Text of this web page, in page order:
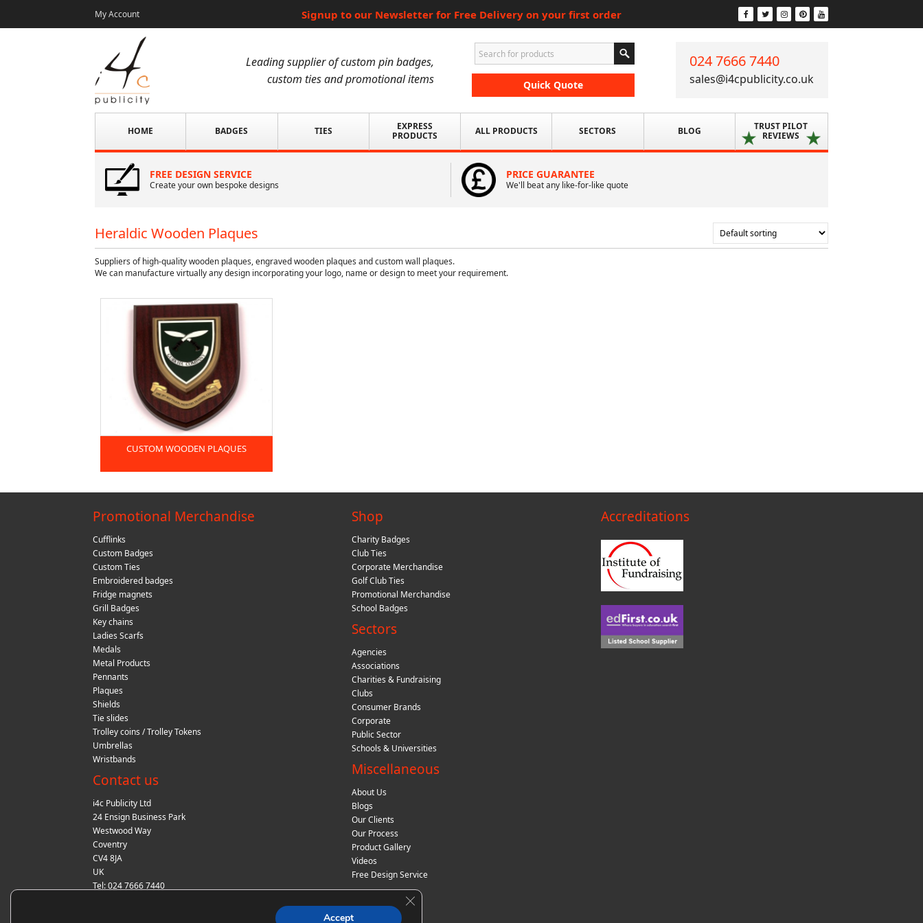
My Account Signup to our Newsletter for Free Delivery on your first order
Leading supplier of custom pin badges,
custom ties and promotional items
Quick Quote
024 7666 7440
sales@i4cpublicity.co.uk
HOME BADGES TIES
EXPRESS
PRODUCTS
ALL PRODUCTS SECTORS BLOG
TRUST PILOT
REVIEWS
FREE DESIGN SERVICE
Create your own bespoke designs
PRICE GUARANTEE
We'll beat any like-for-like quote
Heraldic Wooden Plaques
Suppliers of high-quality wooden plaques, engraved wooden plaques and custom wall plaques.
We can manufacture virtually any design incorporating your logo, name or design to meet your requirement.
CUSTOM WOODEN PLAQUES
Promotional Merchandise
Cufflinks
Custom Badges
Custom Ties
Embroidered badges
Fridge magnets
Grill Badges
Key chains
Ladies Scarfs
Medals
Metal Products
Pennants
Plaques
Shields
Tie slides
Trolley coins / Trolley Tokens
Umbrellas
Wristbands
Contact us
i4c Publicity Ltd
24 Ensign Business Park
Westwood Way
Coventry
CV4 8JA
UK
Tel: 024 7666 7440
Shop
Charity Badges
Club Ties
Corporate Merchandise
Golf Club Ties
Promotional Merchandise
School Badges
Sectors
Agencies
Associations
Charities & Fundraising
Clubs
Consumer Brands
Corporate
Public Sector
Schools & Universities
Miscellaneous
About Us
Blogs
Our Clients
Our Process
Product Gallery
Videos
Free Design Service
Accreditations
Accept
Close GDPR Cookie Banner